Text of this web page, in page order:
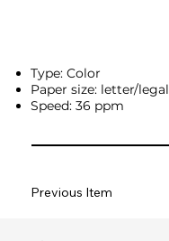
Type: Color
Paper size: letter/legal
Speed: 36 ppm
Previous Item